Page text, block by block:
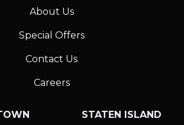
About Us
Special Offers
Contact Us
Careers
STATEN ISLAND